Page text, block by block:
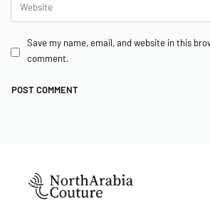
Save my name, email, and website in this
comment.